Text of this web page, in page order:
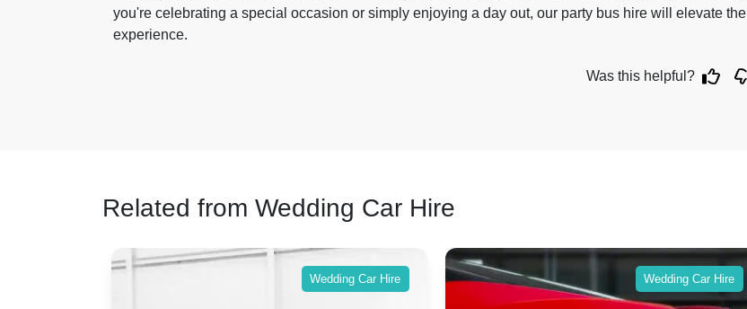
you're celebrating a special occasion or simply enjoying a day out, our party bus hire will elevate the
experience.
Was this helpful?
Related from Wedding Car Hire
Wedding Car Hire Wedding Car Hire